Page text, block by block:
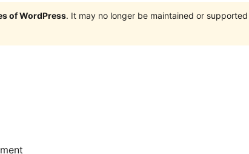
of WordPress. It may no longer be maintained or